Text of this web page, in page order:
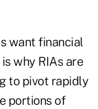
want financial
why RIAs are
to pivot rapidly
portions of